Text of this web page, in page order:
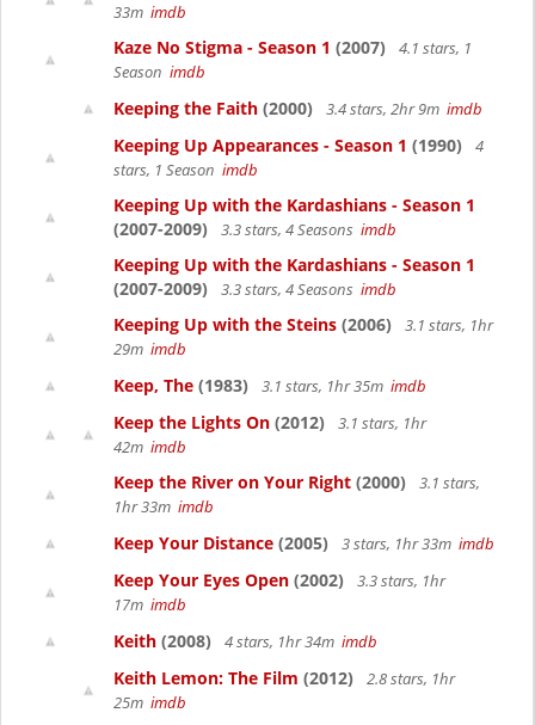
33m imdb
Kaze No Stigma - Season 1 (2007)
4.1 stars, 1
Season imdb
Keeping the Faith (2000) 3.4 stars, 2hr 9m imdb
Keeping Up Appearances - Season 1 (1990)
4
stars, 1 Season imdb
Keeping Up with the Kardashians - Season 1
(2007-2009)
3.3 stars, 4 Seasons imdb
Keeping Up with the Kardashians - Season 1
(2007-2009)
3.3 stars, 4 Seasons imdb
Keeping Up with the Steins (2006)
3.1 stars, 1hr
29m imdb
Keep, The (1983) 3.1 stars, 1hr 35m imdb
Keep the Lights On (2012)
3.1 stars, 1hr
42m imdb
Keep the River on Your Right (2000)
3.1 stars,
1hr 33m imdb
Keep Your Distance (2005) 3 stars, 1hr 33m imdb
Keep Your Eyes Open (2002)
3.3 stars, 1hr
17m imdb
Keith (2008) 4 stars, 1hr 34m imdb
Keith Lemon: The Film (2012)
2.8 stars, 1hr
25m imdb